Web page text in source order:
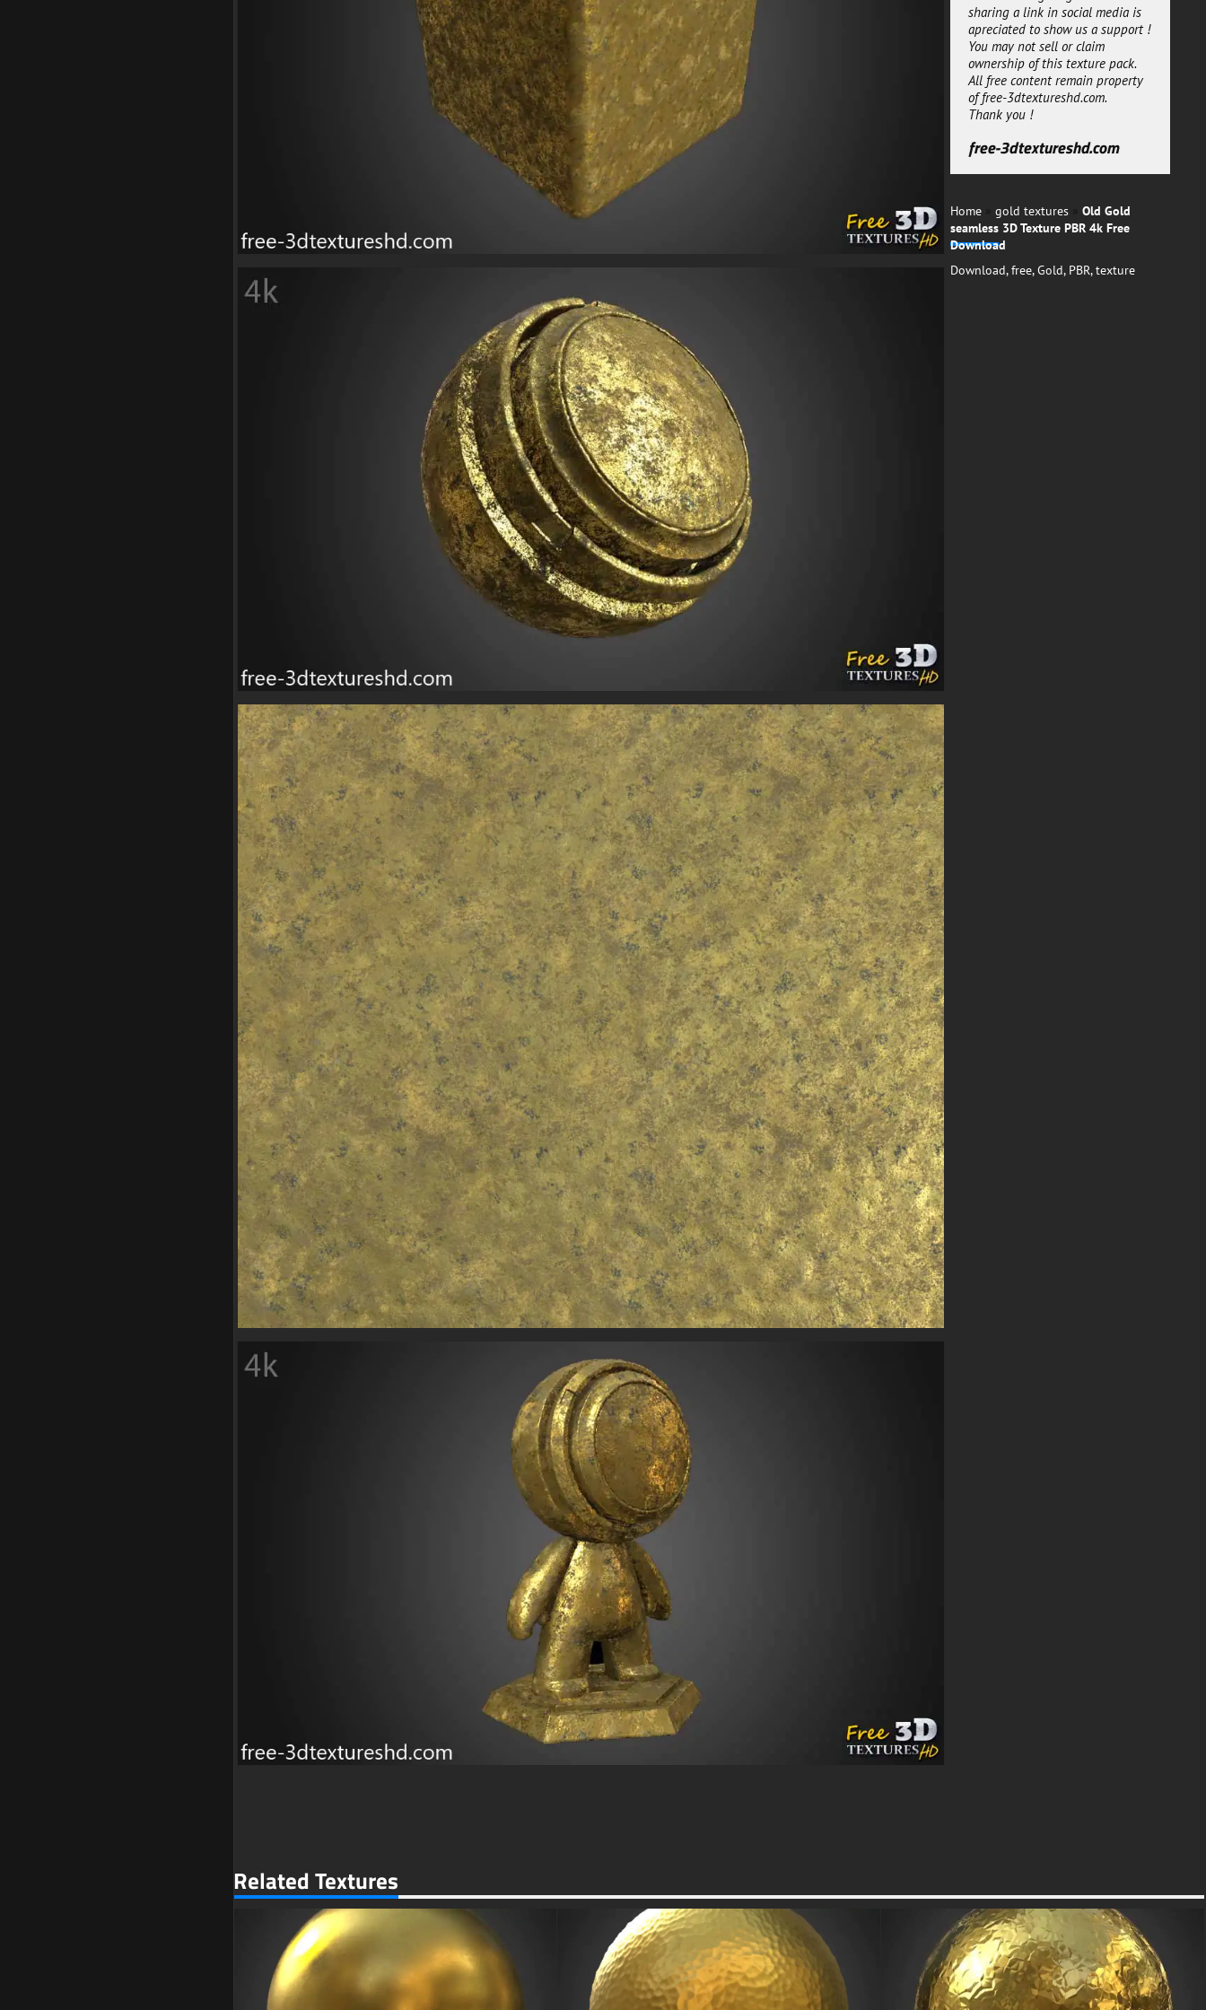
gold maps is seamless and can
be multiplied many times to
cover your 3d model.
free-3dtextureshd.com
sharing a link in social media is
apreciated to show us a support !
You may not sell or claim
ownership of this texture pack.
All free content remain property
of free-3dtextureshd.com.
Thank you !
free-3dtextureshd.com
Home gold textures
Old Gold
seamless 3D Texture PBR 4k Free
Download
Download,free,Gold, PBR,texture
Related Textures